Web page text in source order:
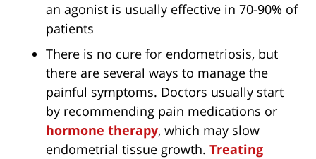
an agonist is usually effective in 70-90% of
patients
There is no cure for endometriosis, but
there are several ways to manage the
painful symptoms. Doctors usually start
by recommending pain medications or
hormone therapy, which may slow
endometrial tissue growth. Treating